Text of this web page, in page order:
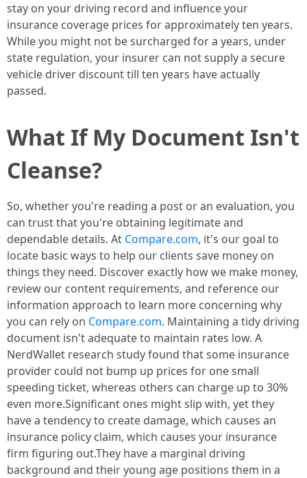
stay on your driving record and influence your
insurance coverage prices for approximately ten years.
While you might not be surcharged for a years, under
state regulation, your insurer can not supply a secure
vehicle driver discount till ten years have actually
passed.
What If My Document Isn't
Cleanse?
So, whether you're reading a post or an evaluation, you
can trust that you're obtaining legitimate and
dependable details. At Compare.com, it's our goal to
locate basic ways to help our clients save money on
things they need. Discover exactly how we make money,
review our content requirements, and reference our
information approach to learn more concerning why
you can rely on Compare.com. Maintaining a tidy driving
document isn't adequate to maintain rates low. A
NerdWallet research study found that some insurance
provider could not bump up prices for one small
speeding ticket, whereas others can charge up to 30%
even more.Significant ones might slip with, yet they
have a tendency to create damage, which causes an
insurance policy claim, which causes your insurance
firm figuring out.They have a marginal driving
background and their young age positions them in a